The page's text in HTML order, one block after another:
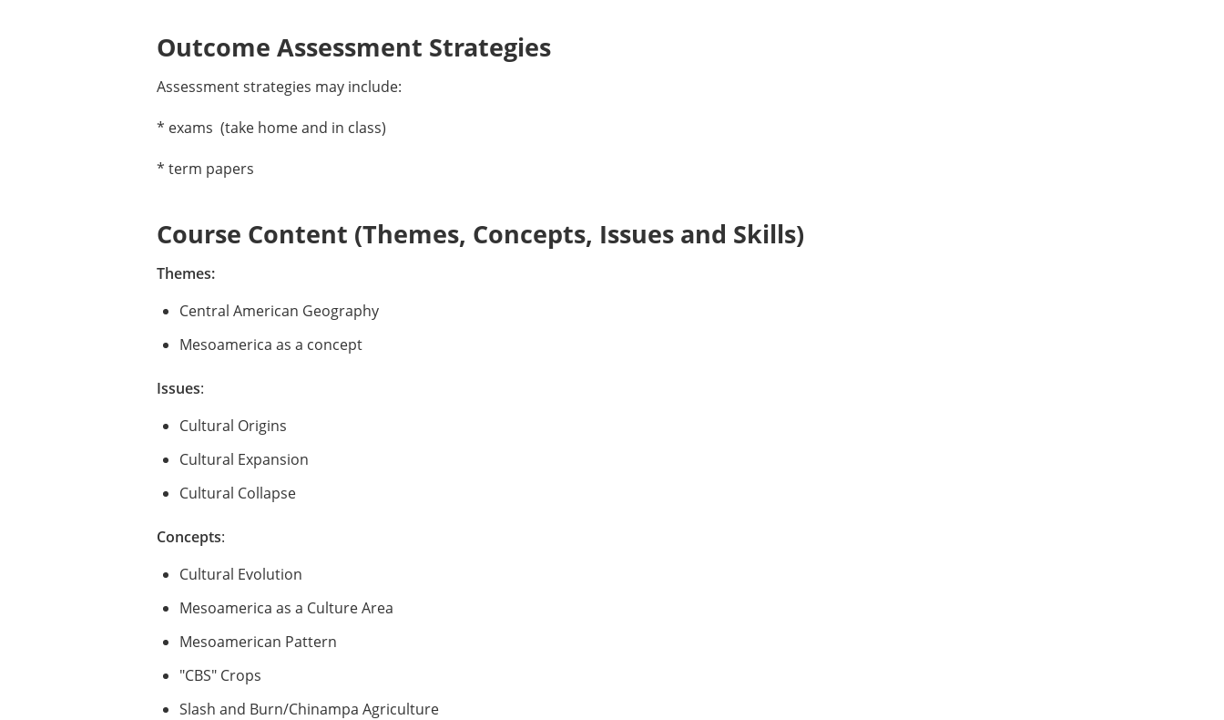
Outcome Assessment Strategies
Assessment strategies may include:
* exams (take home and in class)
* term papers
Course Content (Themes, Concepts, Issues and Skills)
Themes:
Central American Geography
Mesoamerica as a concept
Issues:
Cultural Origins
Cultural Expansion
Cultural Collapse
Concepts:
Cultural Evolution
Mesoamerica as a Culture Area
Mesoamerican Pattern
"CBS" Crops
Slash and Burn/Chinampa Agriculture